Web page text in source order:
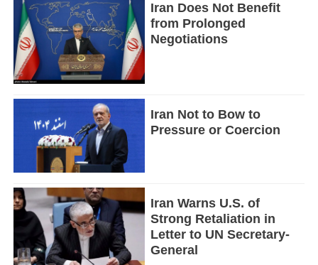
Iran Does Not Benefit
from Prolonged
Negotiations
Iran Not to Bow to
Pressure or Coercion
Iran Warns U.S. of
Strong Retaliation in
Letter to UN Secretary-
General